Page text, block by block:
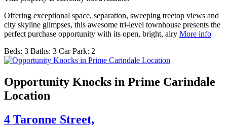
Offering exceptional space, separation, sweeping treetop views and
city skyline glimpses, this awesome tri-level townhouse presents the
perfect purchase opportunity with its open, bright, airy More info
Beds: 3 Baths: 3 Car Park: 2
Opportunity Knocks in Prime Carindale
Location
4 Taronne Street,